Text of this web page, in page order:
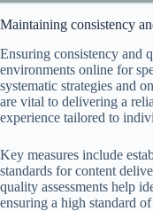
Maintaining consistency
Ensuring consistency and
environments online for
systematic strategies and
are vital to delivering a
experience tailored to
Key measures include
standards for content
quality assessments help
ensuring a high standard